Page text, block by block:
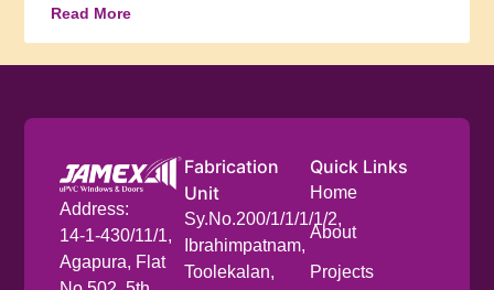
Read More
Address:
14-1-430/11/1,
Agapura, Flat
Fabrication
Unit
Sy.No.200/1/1/1/1/2,
Ibrahimpatnam,
Toolekalan,
Quick Links
Home
About
Projects